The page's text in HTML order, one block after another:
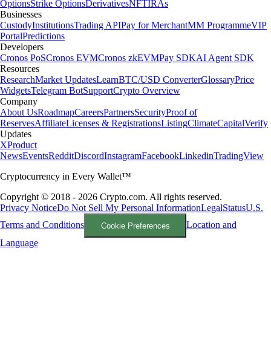
OptionsStrike OptionsDerivativesNFTIRAs
Businesses
CustodyInstitutionsTrading APIPay for MerchantMM ProgrammeVIP
PortalPredictions
Developers
Cronos PoSCronos EVMCronos zkEVMPay SDKAI Agent SDK
Resources
ResearchMarket UpdatesLearnBTC/USD ConverterGlossaryPrice
WidgetsTelegram BotSupportCrypto Overview
Company
About UsRoadmapCareersPartnersSecurityProof of
ReservesAffiliateLicenses & RegistrationsListingClimateCapitalVerify
Updates
XProduct
NewsEventsRedditDiscordInstagramFacebookLinkedinTradingView
Cryptocurrency in Every Wallet™
Copyright © 2018 - 2026 Crypto.com. All rights reserved.
Privacy NoticeDo Not Sell My Personal InformationLegalStatusU.S.
Terms and Conditions
Cookie Preferences
Location and
Language